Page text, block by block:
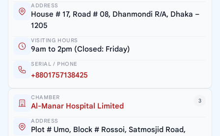
ADDRESS
House # 17, Road # 08, Dhanmondi R/A, Dhaka –
1205
VISITING HOURS
9am to 2pm (Closed: Friday)
SERIAL / PHONE
+8801757138425
3
CHAMBER
Al-Manar Hospital Limited
ADDRESS
Plot # Umo, Block # Rossoi, Satmosjid Road,